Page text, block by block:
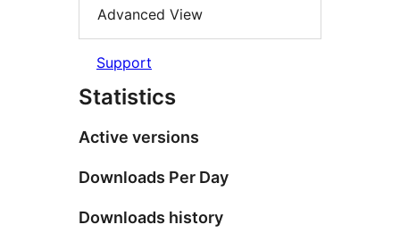
Advanced View
Support
Statistics
Active versions
Downloads Per Day
Downloads history